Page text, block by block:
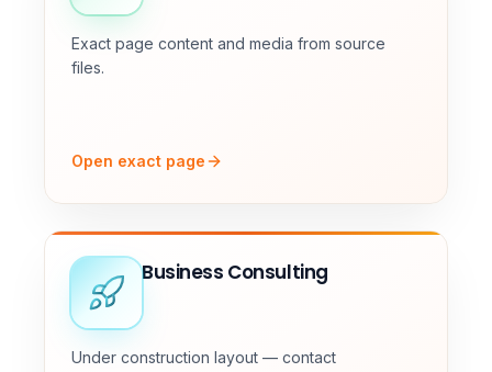
Exact page content and media from source
files.
Open exact page
Business Consulting
Under construction layout — contact